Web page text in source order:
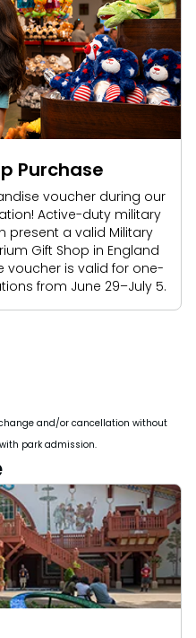
Purchase
voucher during our
Active-duty military
present a valid Military
Gift Shop in England
voucher is valid for one-
from June 29–July 5.
and/or cancellation without
park admission.